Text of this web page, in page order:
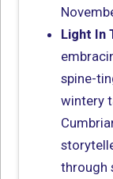
Light In
spine-
wintery
through